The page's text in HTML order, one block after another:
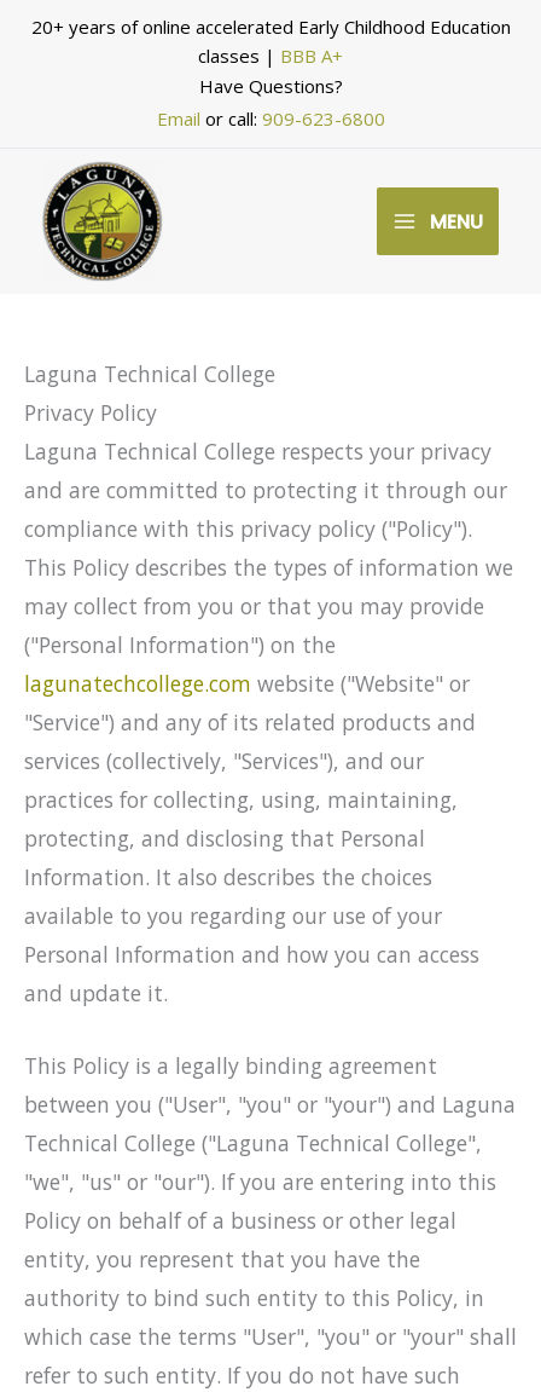
Skip20+ years of online accelerated Early Childhood Education
classes | BBB A+
Have Questions?
Email or call: 909-623-6800
MENU
Laguna Technical College
Privacy Policy
Laguna Technical College respects your privacy
and are committed to protecting it through our
compliance with this privacy policy ("Policy").
This Policy describes the types of information we
may collect from you or that you may provide
("Personal Information") on the
lagunatechcollege.com website ("Website" or
"Service") and any of its related products and
services (collectively, "Services"), and our
practices for collecting, using, maintaining,
protecting, and disclosing that Personal
Information. It also describes the choices
available to you regarding our use of your
Personal Information and how you can access
and update it.
This Policy is a legally binding agreement
between you ("User", "you" or "your") and Laguna
Technical College ("Laguna Technical College",
"we", "us" or "our"). If you are entering into this
Policy on behalf of a business or other legal
entity, you represent that you have the
authority to bind such entity to this Policy, in
which case the terms "User", "you" or "your" shall
refer to such entity. If you do not have such